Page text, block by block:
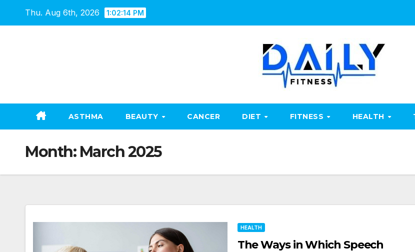
Thu. Aug 6th, 2026 1:02:15 PM
ASTHMA BEAUTY CANCER DIET FITNESS HEALTH
Month: March 2025
HEALTH
The Ways in Which Speech